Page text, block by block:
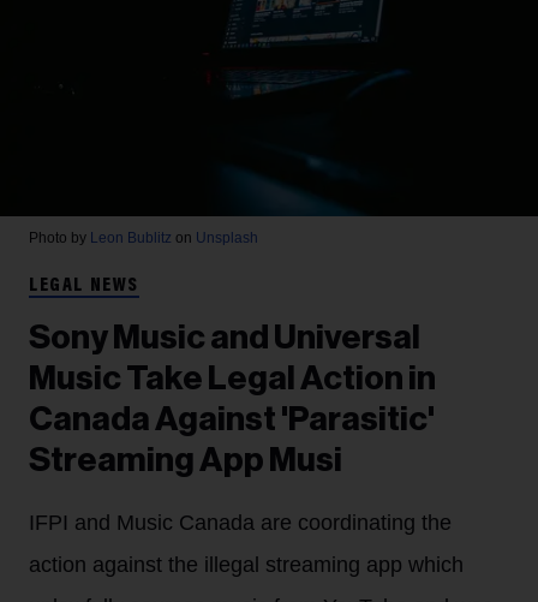
Photo by Leon Bublitz on Unsplash
LEGAL NEWS
Sony Music and Universal
Music Take Legal Action in
Canada Against 'Parasitic'
Streaming App Musi
IFPI and Music Canada are coordinating the
action against the illegal streaming app which